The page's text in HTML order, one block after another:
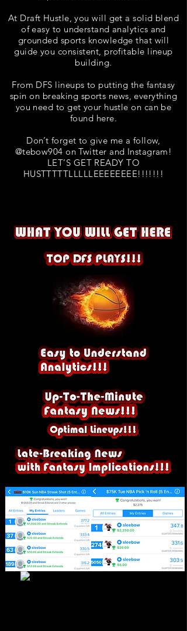
At Draft Hustle, you will get a solid blend
of easy to understand analytics and
grounded sports knowledge that will
guide you consistent, profitable lineup
building.
From DFS lineups to putting the fantasy
spin on breaking sports news, everything
you need to get your hustle on can be
found here.
Don’t forget to give me a follow,
@tebow904 on Twitter and Instagram!
LET’S GET READY TO
HUSTTTTTLLLLLEEEEEEEE!!!!!!!